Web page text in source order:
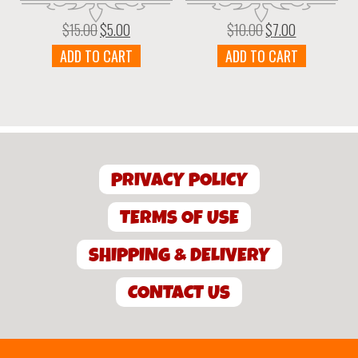
$15.00Original
price
was:
$5.00
price
ADD TO CART
$10.00Original
price
was:
$7.00
price
ADD TO CART
PRIVACY POLICY
TERMS OF USE
SHIPPING & DELIVERY
CONTACT US